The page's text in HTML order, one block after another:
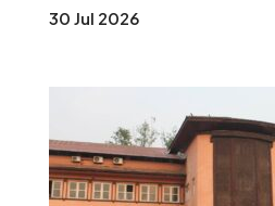
30 Jul 2026